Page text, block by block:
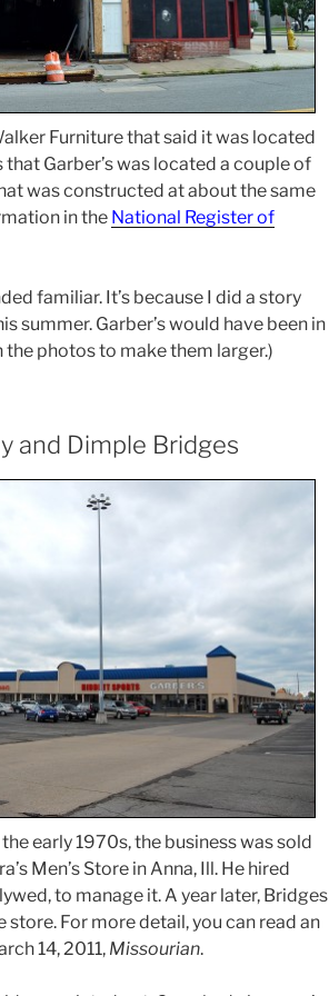
Furniture that said it was located
Garber’s was located a couple of
was constructed at about the same
in the National Register of
familiar. It’s because I did a story
summer. Garber’s would have been in
photos to make them larger.)
and Dimple Bridges
early 1970s, the business was sold
Men’s Store in Anna, Ill. He hired
to manage it. A year later, Bridges
store. For more detail, you can read an
14, 2011, Missourian.